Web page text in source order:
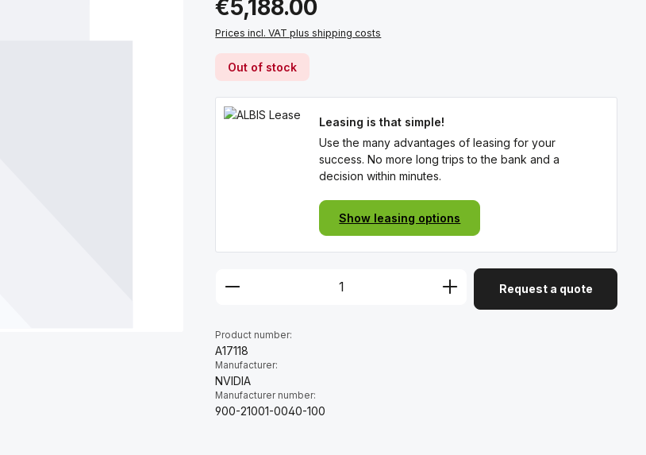
€5,188.00
Prices incl. VAT plus shipping costs
Out of stock
Leasing is that simple!
Use the many advantages of leasing for your
success. No more long trips to the bank and a
decision within minutes.
Show leasing options
Request a quote
Product number:
A17118
Manufacturer:
NVIDIA
Manufacturer number:
900-21001-0040-100